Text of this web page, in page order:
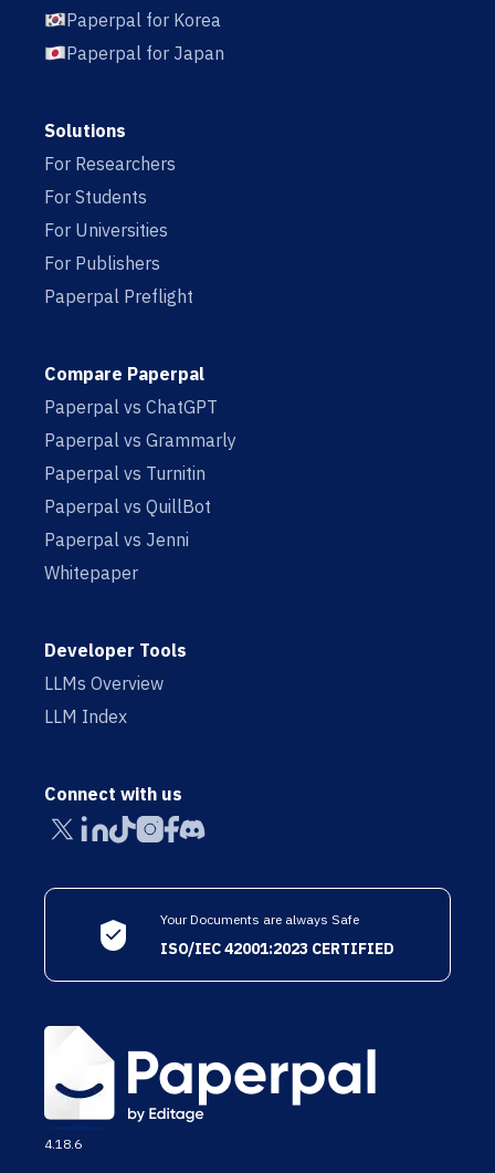
Paperpal for Korea
Paperpal for Japan
Solutions
For Researchers
For Students
For Universities
For Publishers
Paperpal Preflight
Compare Paperpal
Paperpal vs ChatGPT
Paperpal vs Grammarly
Paperpal vs Turnitin
Paperpal vs QuillBot
Paperpal vs Jenni
Whitepaper
Developer Tools
LLMs Overview
LLM Index
Connect with us
Your Documents are always Safe
ISO/IEC 42001:2023 CERTIFIED
4.18.6